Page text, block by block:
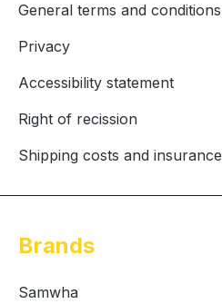
General terms and conditions
Privacy
Accessibility statement
Right of recission
Shipping costs and insurance
Brands
Samwha